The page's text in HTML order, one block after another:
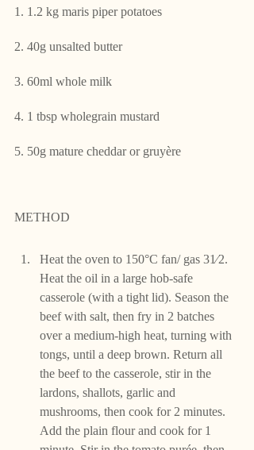
1. 1.2 kg maris piper potatoes
2. 40g unsalted butter
3. 60ml whole milk
4. 1 tbsp wholegrain mustard
5. 50g mature cheddar or gruyère
METHOD
Heat the oven to 150°C fan/ gas 31⁄2.
Heat the oil in a large hob-safe
casserole (with a tight lid). Season the
beef with salt, then fry in 2 batches
over a medium-high heat, turning with
tongs, until a deep brown. Return all
the beef to the casserole, stir in the
lardons, shallots, garlic and
mushrooms, then cook for 2 minutes.
Add the plain flour and cook for 1